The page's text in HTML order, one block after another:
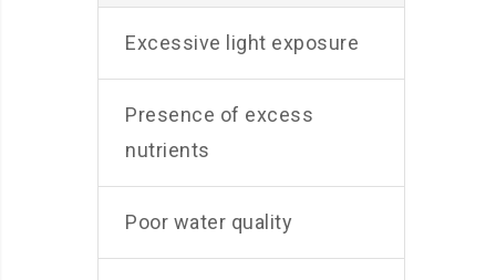
Excessive light exposure
Presence of excess
nutrients
Poor water quality